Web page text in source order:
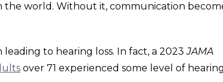
the world. Without it, communication
to hearing loss. In fact, a 2023JAMA
over 71 experienced some level of